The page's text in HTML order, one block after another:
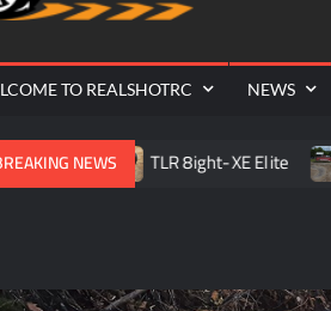
TO REALSHOTRC NEWS
NEWSTLR 8ight-XE Elite